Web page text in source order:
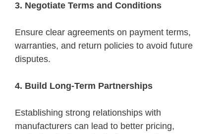
3. Negotiate Terms and Conditions
Ensure clear agreements on payment terms,
warranties, and return policies to avoid future
disputes.
4. Build Long-Term Partnerships
Establishing strong relationships with
manufacturers can lead to better pricing,